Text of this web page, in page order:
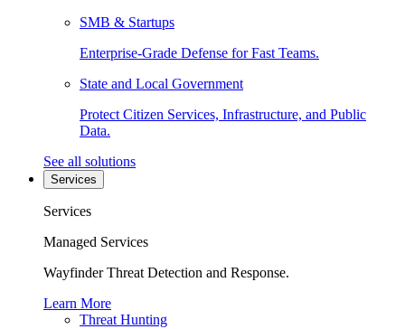
SMB & Startups
Enterprise-Grade Defense for Fast Teams.
State and Local Government
Protect Citizen Services, Infrastructure, and Public
Data.
See all solutions
Services
Services
Managed Services
Wayfinder Threat Detection and Response.
Learn More
Threat Hunting